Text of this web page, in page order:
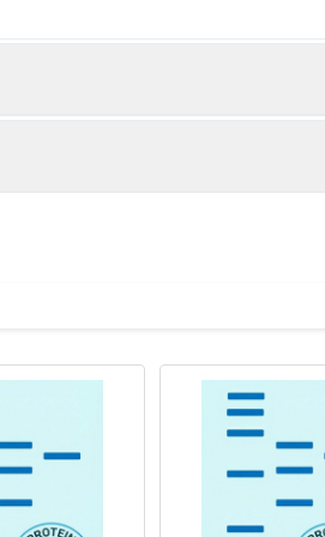
to -80 ℃. Reconstituted protein
stable at < -20℃ for 3 months.